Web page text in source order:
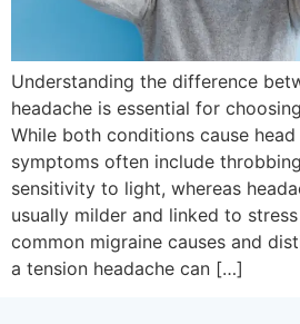
Understanding the difference
headache is essential for
While both conditions cause
symptoms often include
sensitivity to light, whereas
usually milder and linked to
common migraine causes and
a tension headache can […]